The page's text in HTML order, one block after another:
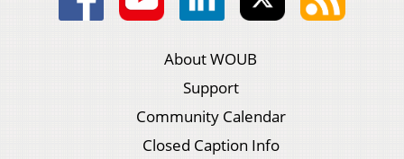
About WOUB
Support
Community Calendar
Closed Caption Info